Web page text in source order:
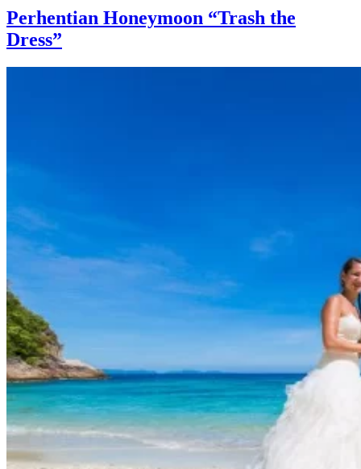
Perhentian Honeymoon “Trash the
Dress”